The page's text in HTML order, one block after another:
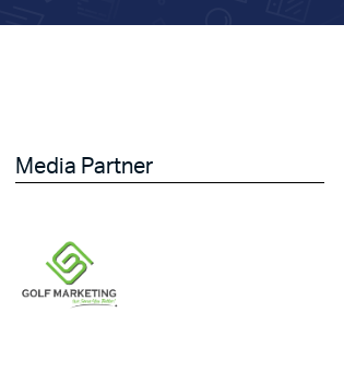
Media Partner